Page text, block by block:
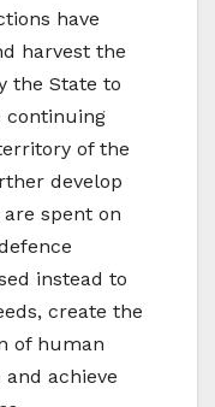
have
harvest the
the State to
continuing
of the
develop
spent on
instead to
create the
of human
achieve